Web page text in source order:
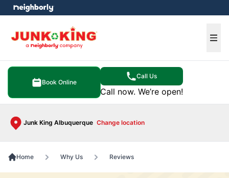
Book Online
Call Us
Call now. We’re open!
Junk King Albuquerque Change location
menu
Home Why Us Reviews